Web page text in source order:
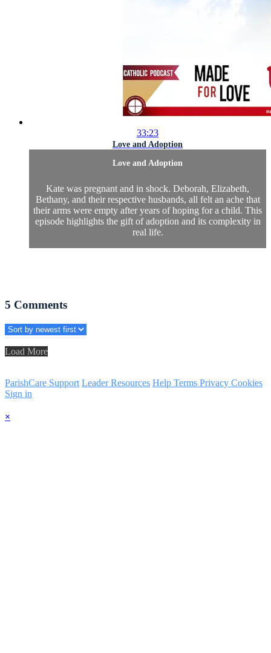
33:23
Love and Adoption
Love and Adoption
Kate was pregnant and in shock. Deborah, Elizabeth,
Bethany, and their respective husbands, all felt an ache that
their arms were empty after years of hoping for a child. This
episode highlights the gift of adoption and its complexity in
real life.
5 Comments
Load More
ParishCare Support Leader Resources Help Terms Privacy Cookies
Sign in
×